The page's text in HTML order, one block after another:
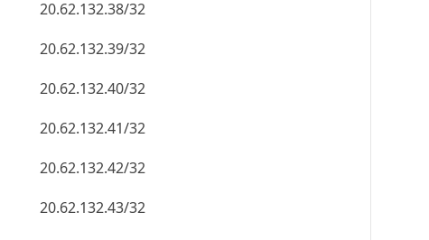
20.62.132.38/32
20.62.132.39/32
20.62.132.40/32
20.62.132.41/32
20.62.132.42/32
20.62.132.43/32